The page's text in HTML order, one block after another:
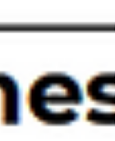
frank with bun, oven potatoes,
pears, oriental salad.
vegetable blend, diced beets,